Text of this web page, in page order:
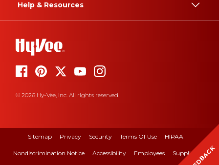
Help & Resources
© 2026 Hy-Vee, Inc. All rights reserved.
Sitemap Privacy Security Terms Of Use HIPAA
Nondiscrimination Notice Accessibility Employees Suppliers